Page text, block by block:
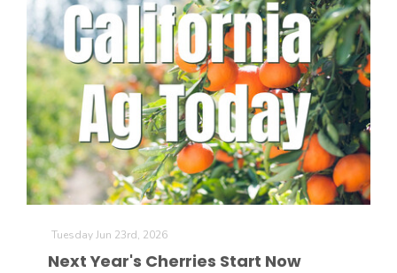
The Agribusiness Update
Tuesday Jun 23rd, 2026
Next Year's Cherries Start Now